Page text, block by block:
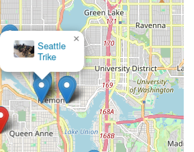
work, directly benefiting those who rely
recreation, or sport in
offerings, from top bike
safety equipment, mean locals
for all their cycling needs. The
able to simply "bring your bike in for a
without an appointment adds to their
Ascent Cycles is more than
"Seattle's trusted hub" for cycling,
Seattle
Trike
×